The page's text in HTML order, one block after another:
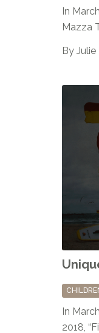
In
Mazza
By Julie
In
2018,